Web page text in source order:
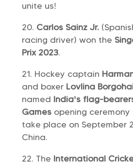
unite us!
Carlos Sainz Jr.
racing driver) won the
Prix 2023.
Hockey captain
and boxer Lovlina
named India’s flag-
Games opening
take place on September
China.
The International